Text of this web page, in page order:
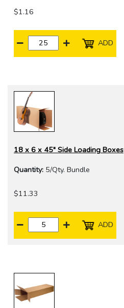
$1.16
ADD
18 x 6 x 45" Side Loading Boxes
Quantity: 5/Qty. Bundle
$11.33
ADD